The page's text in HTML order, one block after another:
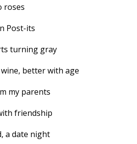
roses
Post-its
turning gray
better with age
my parents
friendship
a date night